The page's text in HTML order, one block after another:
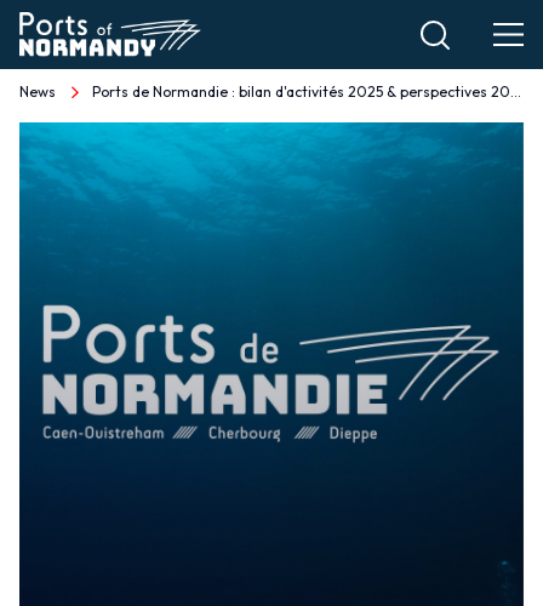
Skip
main
content
Breadcrumb
News Ports de Normandie : bilan d'activités 2025 & perspectives 2026 EN
Ports
de
Normandie
bilan
d'activités